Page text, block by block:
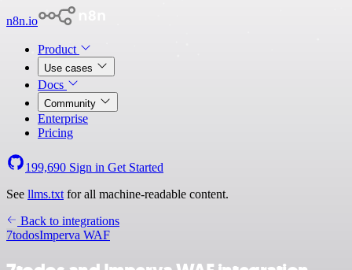
n8n.io
Product
Use cases
Docs
Community
Enterprise
Pricing
199,690 Sign in Get Started
See llms.txt for all machine-readable content.
Back to integrations
7todosImperva WAF